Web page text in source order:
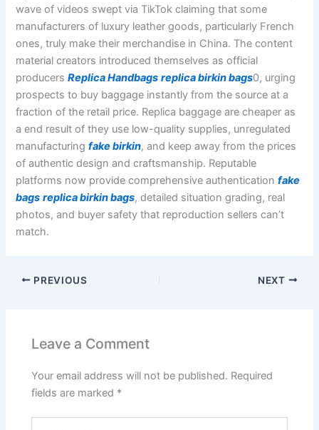
wave of videos swept via TikTok claiming that some
manufacturers of luxury leather goods, particularly French
ones, truly make their merchandise in China. The content
material creators introduced themselves as official
producersReplica Handbags replica birkin bags0, urging
prospects to buy baggage instantly from the source at a
fraction of the retail price. Replica baggage are cheaper as
a end result of they use low-quality supplies, unregulated
manufacturingfake birkin, and keep away from the prices
of authentic design and craftsmanship. Reputable
platforms now provide comprehensive authenticationfake
bags replica birkin bags, detailed situation grading, real
photos, and buyer safety that reproduction sellers can’t
match.
PREVIOUS NEXT
Leave a Comment
Your email address will not be published. Required
fields are marked *